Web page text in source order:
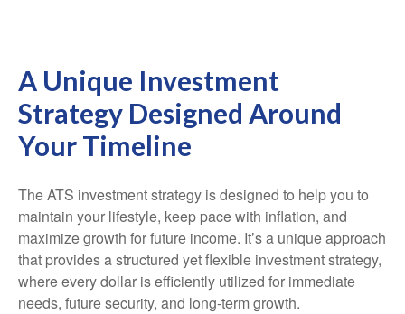
A Unique Investment
Strategy Designed Around
Your Timeline
The ATS investment strategy is designed to help you to
maintain your lifestyle, keep pace with inflation, and
maximize growth for future income. It’s a unique approach
that provides a structured yet flexible investment strategy,
where every dollar is efficiently utilized for immediate
needs, future security, and long-term growth.